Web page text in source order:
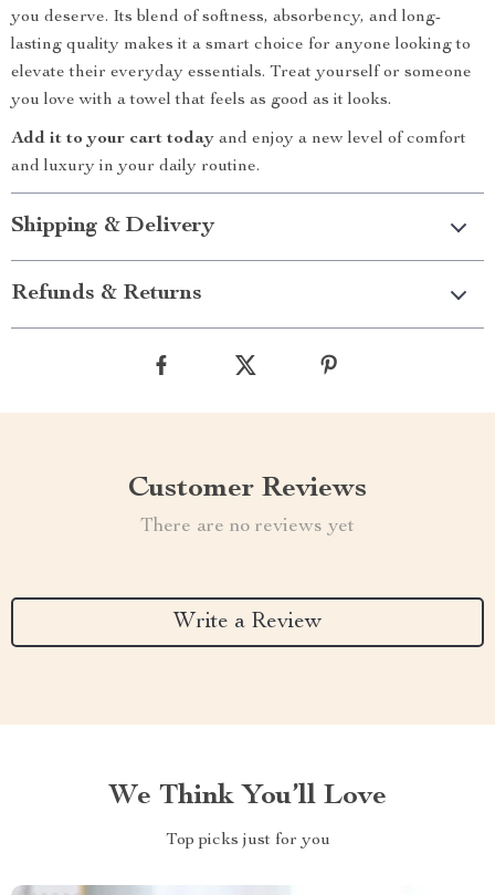
you deserve. Its blend of softness, absorbency, and long-
lasting quality makes it a smart choice for anyone looking to
elevate their everyday essentials. Treat yourself or someone
you love with a towel that feels as good as it looks.
Add it to your cart today and enjoy a new level of comfort
and luxury in your daily routine.
Shipping & Delivery
Refunds & Returns
Customer Reviews
There are no reviews yet
Write a Review
We Think You’ll Love
Top picks just for you